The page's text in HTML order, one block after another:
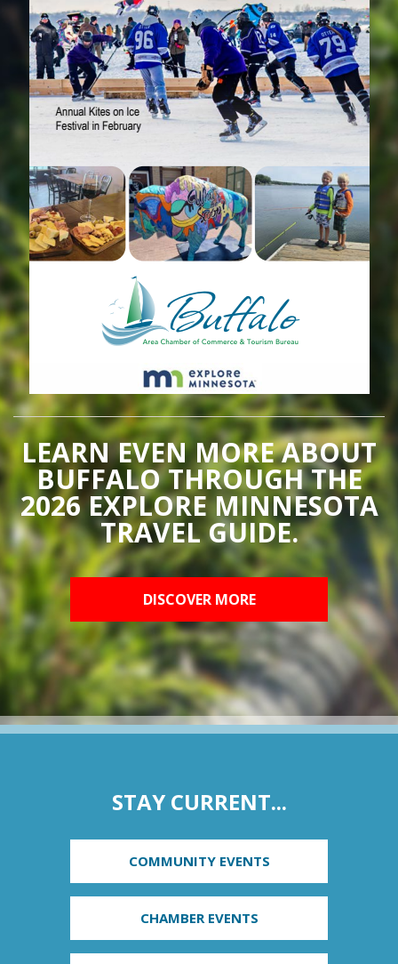
LEARN EVEN MORE ABOUT
BUFFALO THROUGH THE
2026 EXPLORE MINNESOTA
TRAVEL GUIDE.
DISCOVER MORE
STAY CURRENT...
COMMUNITY EVENTS
CHAMBER EVENTS